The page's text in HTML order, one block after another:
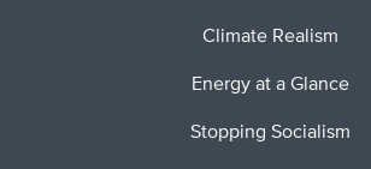
Climate Realism
Energy at a Glance
Stopping Socialism